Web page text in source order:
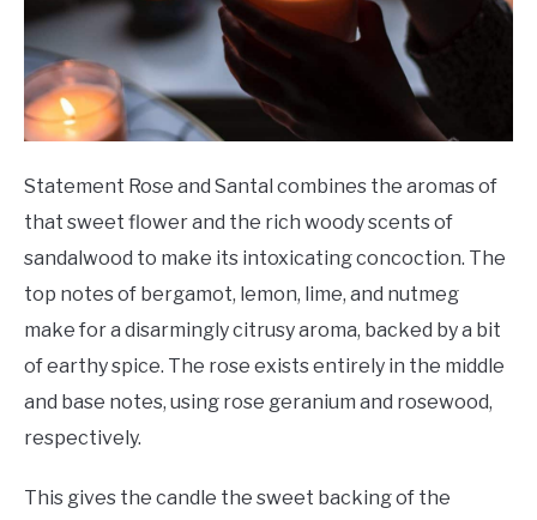
Statement Rose and Santal combines the aromas of
that sweet flower and the rich woody scents of
sandalwood to make its intoxicating concoction. The
top notes of bergamot, lemon, lime, and nutmeg
make for a disarmingly citrusy aroma, backed by a bit
of earthy spice. The rose exists entirely in the middle
and base notes, using rose geranium and rosewood,
respectively.
This gives the candle the sweet backing of the